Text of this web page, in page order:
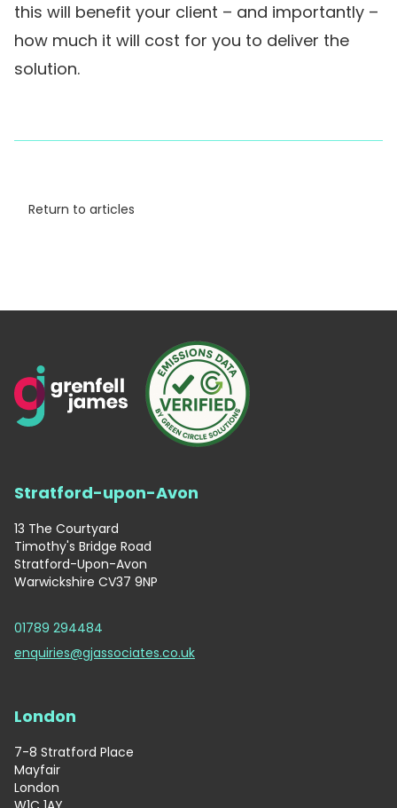
this will benefit your client – and importantly –
how much it will cost for you to deliver the
solution.
Return to articles
Stratford-upon-Avon
13 The Courtyard
Timothy's Bridge Road
Stratford-Upon-Avon
Warwickshire CV37 9NP
01789 294484
enquiries@gjassociates.co.uk
London
7-8 Stratford Place
Mayfair
London